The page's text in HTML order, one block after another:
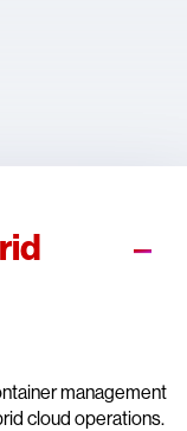
management
cloud operations.